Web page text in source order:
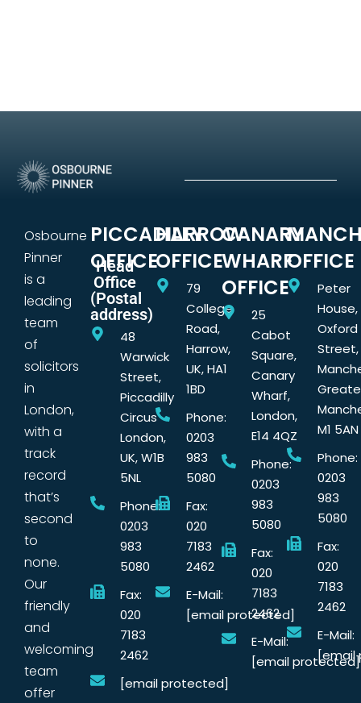
Osbourne
Pinner
is a
leading
team
of
solicitors
in
London,
with a
track
record
that’s
second
to
none.
Our
friendly
and
welcoming
team
offer
PICCADILLY
OFFICE
Head
Office
(Postal
address)
48
Warwick
Street,
Piccadilly
Circus
London,
UK, W1B
5NL
Phone:
0203
983
5080
Fax:
020
7183
2462
[email protected]
HARROW
OFFICE
79
College
Road,
Harrow,
UK, HA1
1BD
Phone:
0203
983
5080
Fax:
020
7183
2462
E-Mail:
[email protected]
CANARY
WHARF
OFFICE
25
Cabot
Square,
Canary
Wharf,
London,
E14 4QZ
Phone:
0203
983
5080
Fax:
020
7183
2462
E-Mail:
[email protected]
OFFICE
Peter
House,
Oxford
Street,
M1 5AN
Phone:
0203
983
5080
Fax:
020
7183
2462
E-Mail: